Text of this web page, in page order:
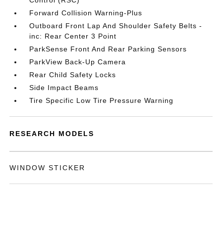
Forward Collision Warning-Plus
Outboard Front Lap And Shoulder Safety Belts -
inc: Rear Center 3 Point
ParkSense Front And Rear Parking Sensors
ParkView Back-Up Camera
Rear Child Safety Locks
Side Impact Beams
Tire Specific Low Tire Pressure Warning
RESEARCH MODELS
WINDOW STICKER